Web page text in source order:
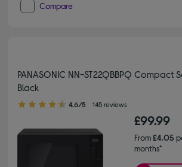
Compare
PANASONIC NN-ST22QBBPQ Compact
Black
4.60 out of 5 stars
4.6/5 145 reviews
£99.99
From£4.05
months*